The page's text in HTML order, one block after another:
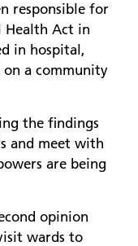
responsible for
Health Act in
in hospital,
a community
the findings
and meet with
are being
opinion
wards to